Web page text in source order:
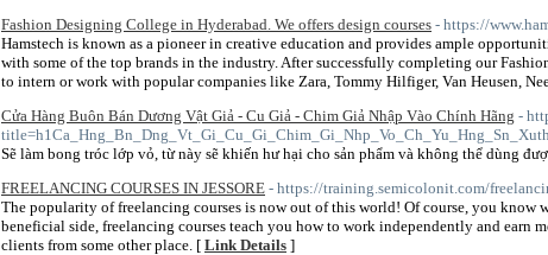
Fashion Designing College in Hyderabad. We offers design courses - https://
Hamstech is known as a pioneer in creative education and provides ample
with some of the top brands in the industry. After successfully completing our
to intern or work with popular companies like Zara, Tommy Hilfiger, Van Heusen,
Cửa Hàng Buôn Bán Dương Vật Giả - Cu Giả - Chim Giả Nhập Vào Chính Hãng -
Sẽ làm bong tróc lớp vỏ, từ này sẽ khiến hư hại cho sản phẩm và không thể dùng
FREELANCING COURSES IN JESSORE - https://training.semicolonit.com/
The popularity of freelancing courses is now out of this world! Of course, you know
beneficial side, freelancing courses teach you how to work independently and earn
clients from some other place. [ Link Details ]